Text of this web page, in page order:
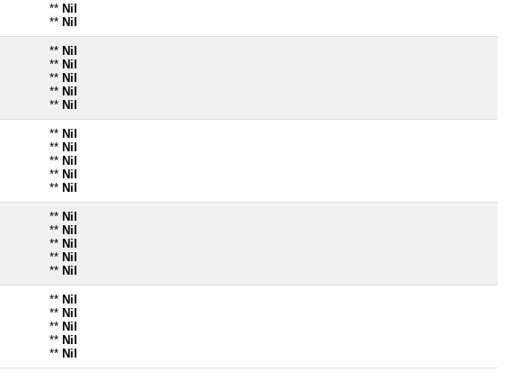
** Nil
** Nil
** Nil
** Nil
** Nil
** Nil
** Nil
** Nil
** Nil
** Nil
** Nil
** Nil
** Nil
** Nil
** Nil
** Nil
** Nil
** Nil
** Nil
** Nil
** Nil
** Nil